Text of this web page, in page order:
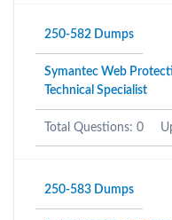
250-582 Dumps
Symantec Web
Technical Specialist
Total Questions: 0
250-583 Dumps